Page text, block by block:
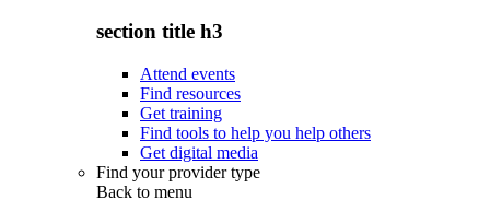
section title h3
Attend events
Find resources
Get training
Find tools to help you help others
Get digital media
Find your provider type
Back to menu